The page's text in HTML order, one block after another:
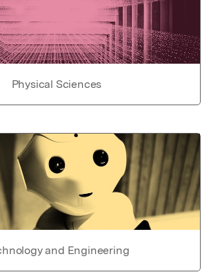
Physical Sciences
and Engineering